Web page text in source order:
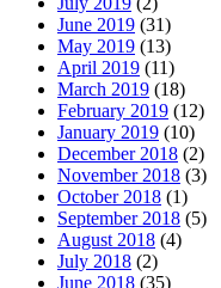
June 2019 (31)
May 2019 (13)
April 2019 (11)
March 2019 (18)
February 2019 (12)
January 2019 (10)
December 2018 (2)
November 2018 (3)
October 2018 (1)
September 2018 (5)
August 2018 (4)
July 2018 (2)
June 2018 (35)